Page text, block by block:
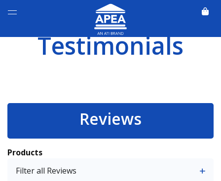
Testimonials
Reviews
Products
Filter all Reviews